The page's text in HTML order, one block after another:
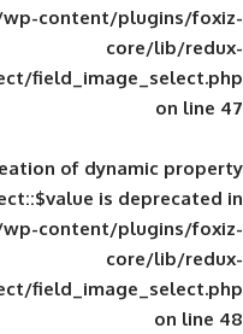
public_html/wp-
image_select/
: Creation of
public_html/wp-
image_select/